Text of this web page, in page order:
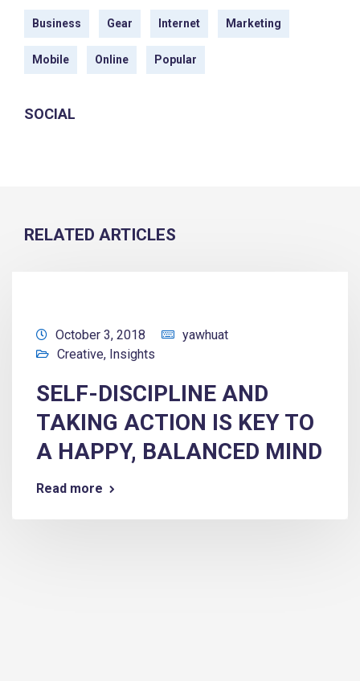
Business Gear Internet Marketing
Mobile Online Popular
SOCIAL
RELATED ARTICLES
October 3, 2018
yawhuat
Creative, Insights
SELF-DISCIPLINE AND
TAKING ACTION IS KEY TO
A HAPPY, BALANCED MIND
Read more